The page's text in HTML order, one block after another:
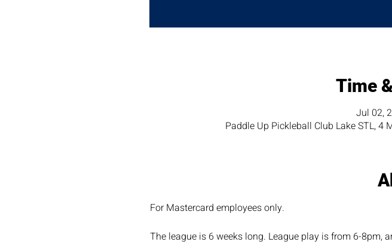
Time
Jul 02,
Paddle Up Pickleball Club Lake STL, 4
For Mastercard employees only.
The league is 6 weeks long. League play is from 6-8pm,